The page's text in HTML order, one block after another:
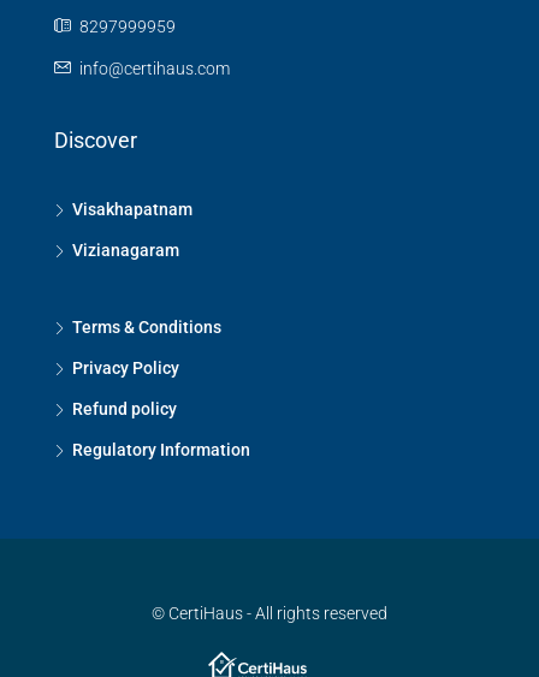
8297999959
info@certihaus.com
Discover
Visakhapatnam
Vizianagaram
Terms & Conditions
Privacy Policy
Refund policy
Regulatory Information
© CertiHaus - All rights reserved